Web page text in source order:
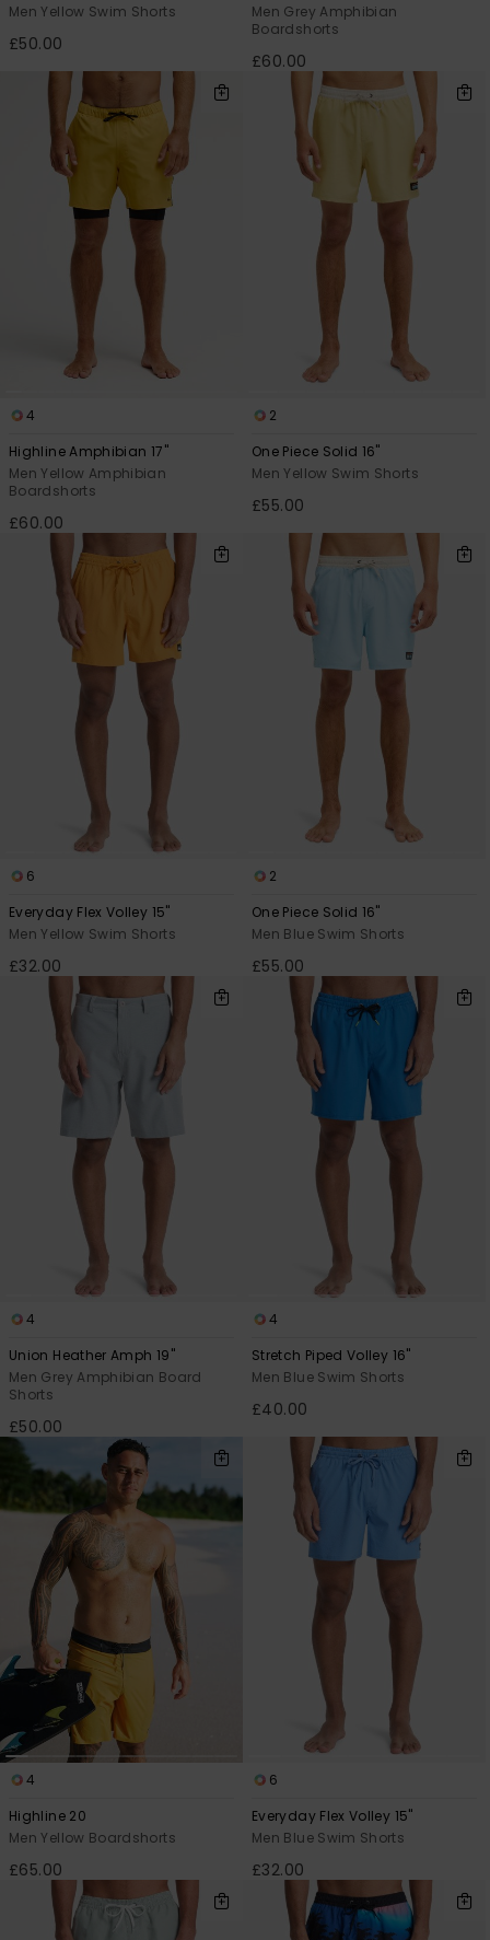
Men Yellow Swim Shorts
£50.00
Men Grey Amphibian
Boardshorts
£60.00
4
Highline Amphibian 17"
Men Yellow Amphibian
Boardshorts
£60.00
2
One Piece Solid 16"
Men Yellow Swim Shorts
£55.00
6
Everyday Flex Volley 15"
Men Yellow Swim Shorts
£32.00
2
One Piece Solid 16"
Men Blue Swim Shorts
£55.00
4
Union Heather Amph 19"
Men Grey Amphibian Board
Shorts
£50.00
4
Stretch Piped Volley 16"
Men Blue Swim Shorts
£40.00
4
Highline 20
Men Yellow Boardshorts
£65.00
6
Everyday Flex Volley 15"
Men Blue Swim Shorts
£32.00